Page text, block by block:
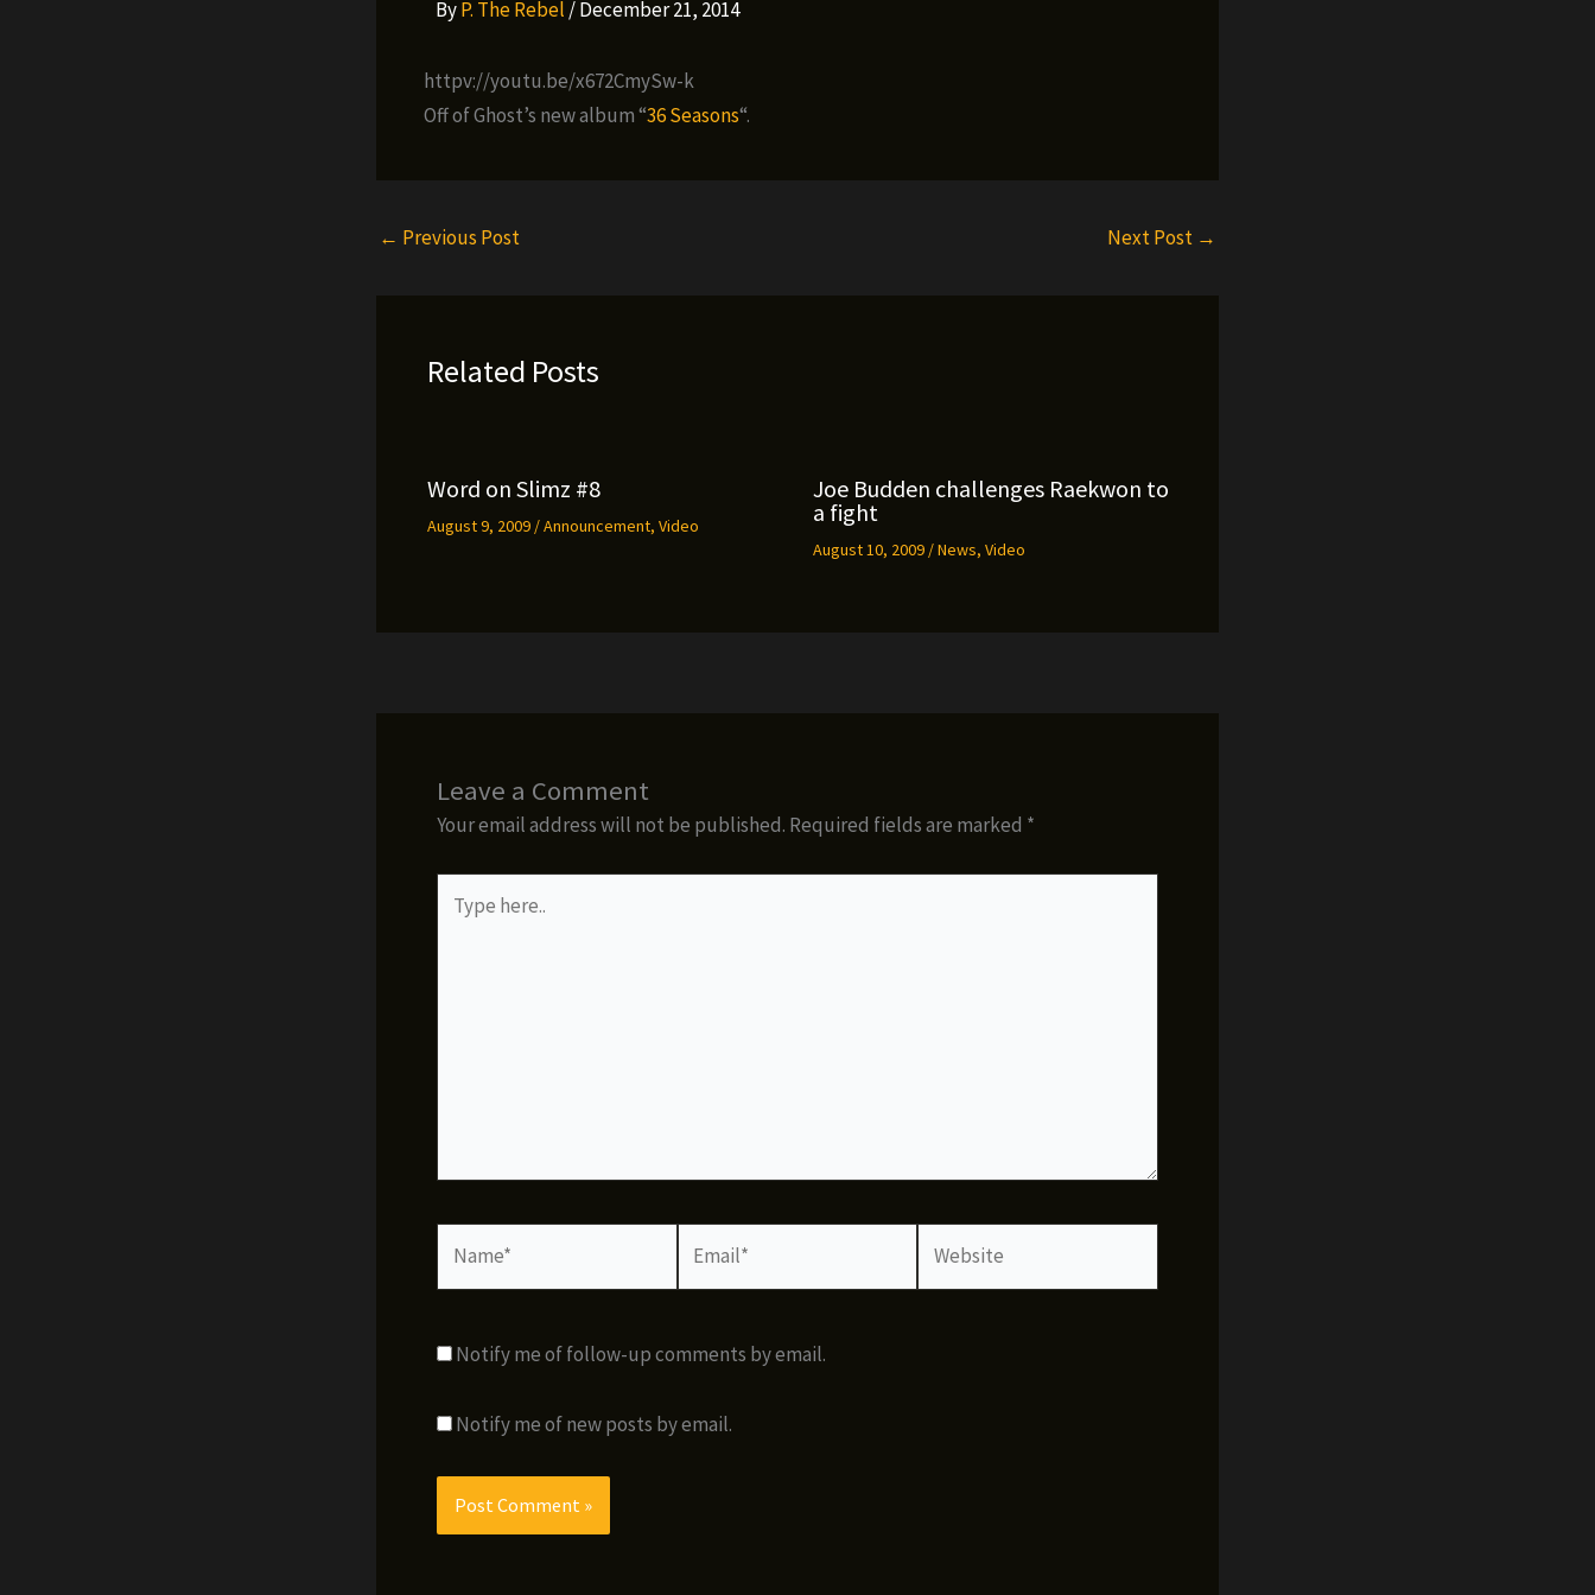
ByP. The Rebel /December 21, 2014
httpv://youtu.be/x672CmySw-k
Off of Ghost’s new album “36 Seasons“.
← Previous Post Next Post →
Related Posts
Word on Slimz #8
August 9, 2009 /Announcement, Video
Joe Budden challenges Raekwon to
a fight
August 10, 2009 /News, Video
Leave a Comment
Your email address will not be published. Required fields are marked *
here..
Notify me of follow-up comments by email.
Notify me of new posts by email.